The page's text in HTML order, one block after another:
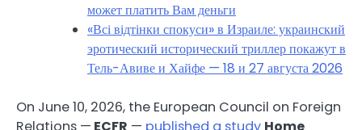
может платить Вам деньги
«Всі відтінки спокуси» в Израиле: украинский
эротический исторический триллер покажут в
Тель-Авиве и Хайфе — 18 и 27 августа 2026
On June 10, 2026, the European Council on Foreign